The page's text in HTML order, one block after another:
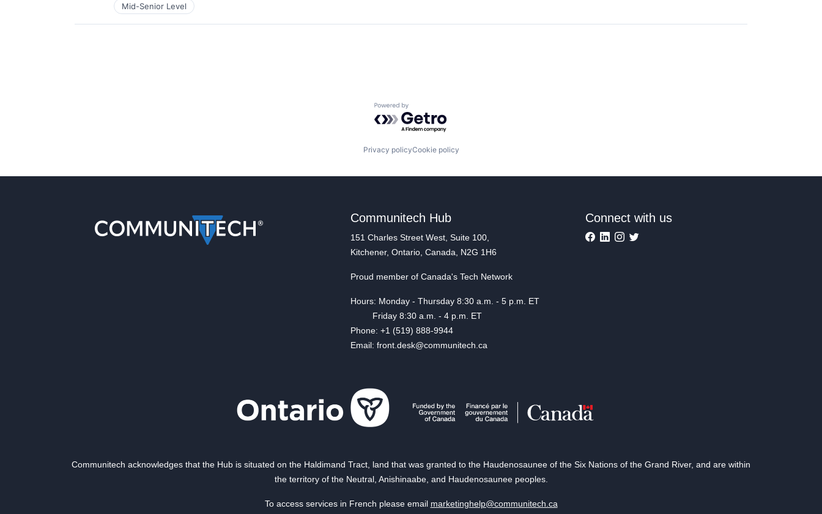
Mid-Senior Level
Powered by Getro.com
Privacy policyCookie policy
Communitech Hub
151 Charles Street West, Suite 100,
Kitchener, Ontario, Canada, N2G 1H6
Proud member of Canada's Tech Network
Hours: Monday - Thursday 8:30 a.m. - 5 p.m. ET
Friday 8:30 a.m. - 4 p.m. ET
Phone: +1 (519) 888-9944
Email: front.desk@communitech.ca
Connect with us
Communitech acknowledges that the Hub is situated on the Haldimand Tract, land that was granted to the Haudenosaunee of the Six Nations of the Grand River, and are within
the territory of the Neutral, Anishinaabe, and Haudenosaunee peoples.
To access services in French please email marketinghelp@communitech.ca